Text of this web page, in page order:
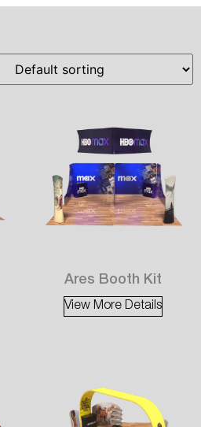
Ares Booth Kit
View More Details